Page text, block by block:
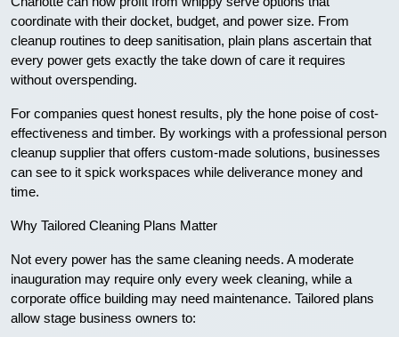
coordinate with their docket, budget, and power size. From
cleanup routines to deep sanitisation, plain plans ascertain that
every power gets exactly the take down of care it requires
without overspending.
For companies quest honest results, ply the hone poise of cost-
effectiveness and timber. By workings with a professional person
cleanup supplier that offers custom-made solutions, businesses
can see to it spick workspaces while deliverance money and
time.
Why Tailored Cleaning Plans Matter
Not every power has the same cleaning needs. A moderate
inauguration may require only every week cleaning, while a
corporate office building may need maintenance. Tailored plans
allow stage business owners to: